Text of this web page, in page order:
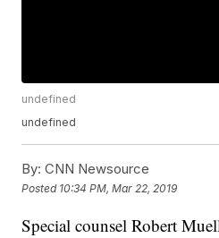
undefined
undefined
By: CNN Newsource
Posted 10:34 PM, Mar 22, 2019
Special counsel Robert